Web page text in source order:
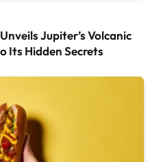
Jupiter’s Volcanic
Its Hidden Secrets